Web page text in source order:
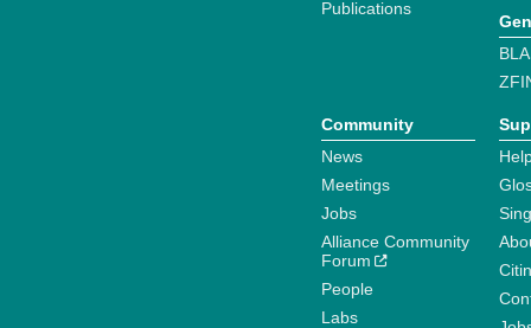
Publications
Community
News
Meetings
Jobs
Alliance Community
Forum
People
Labs